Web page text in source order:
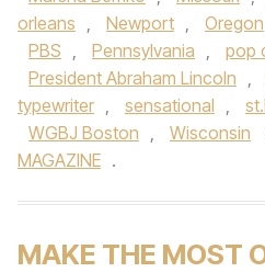
orleans , Newport , Oregon
PBS , Pennsylvania , pop
President Abraham Lincoln ,
typewriter , sensational ,
WGBJ Boston , Wisconsin
MAGAZINE .
MAKE THE MOST